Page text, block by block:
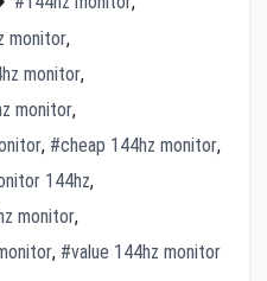
monitor,
monitor,
monitor,
, #cheap 144hz monitor,
144hz,
monitor,
, #value 144hz monitor